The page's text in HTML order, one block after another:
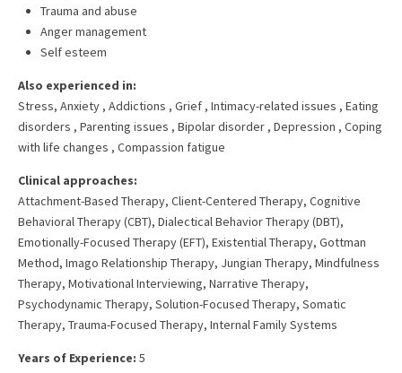
Trauma and abuse
Anger management
Self esteem
Also experienced in:
Stress, Anxiety , Addictions , Grief , Intimacy-related issues , Eating
disorders , Parenting issues , Bipolar disorder , Depression , Coping
with life changes , Compassion fatigue
Clinical approaches:
Attachment-Based Therapy, Client-Centered Therapy, Cognitive
Behavioral Therapy (CBT), Dialectical Behavior Therapy (DBT),
Emotionally-Focused Therapy (EFT), Existential Therapy, Gottman
Method, Imago Relationship Therapy, Jungian Therapy, Mindfulness
Therapy, Motivational Interviewing, Narrative Therapy,
Psychodynamic Therapy, Solution-Focused Therapy, Somatic
Therapy, Trauma-Focused Therapy, Internal Family Systems
Years of Experience: 5